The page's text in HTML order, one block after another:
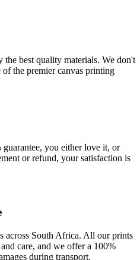
best quality materials. We don't
the premier canvas printing
you either love it, or
or refund, your satisfaction is
across South Africa. All our prints
care, and we offer a 100%
during transport.